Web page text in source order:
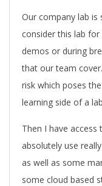
Our company lab is
consider this lab
demos or during
that our team
risk which poses
learning side of a
Then I have
absolutely use
as well as some
some cloud based